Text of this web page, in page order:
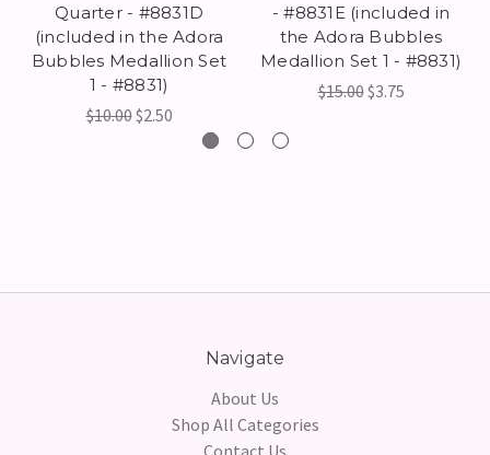
Quarter - #8831D
(included in the Adora
Bubbles Medallion Set
1 - #8831)
$10.00$2.50
- #8831E (included in
the Adora Bubbles
Medallion Set 1 - #8831)
$15.00$3.75
Navigate
About Us
Shop All Categories
Contact Us